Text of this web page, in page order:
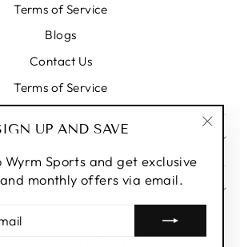
UP AND SAVE
Wyrm Sports and get exclusive
monthly offers via email.
Terms of Service
Blogs
Contact Us
Terms of Service
UP AND SAVE
States (USD $)